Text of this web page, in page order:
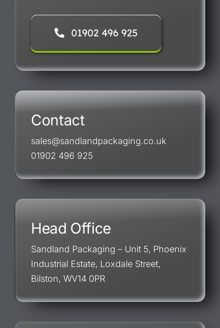
01902 496 925
Contact
sales@sandlandpackaging.co.uk
01902 496 925
Head Office
Sandland Packaging – Unit 5, Phoenix
Industrial Estate, Loxdale Street,
Bilston, WV14 0PR